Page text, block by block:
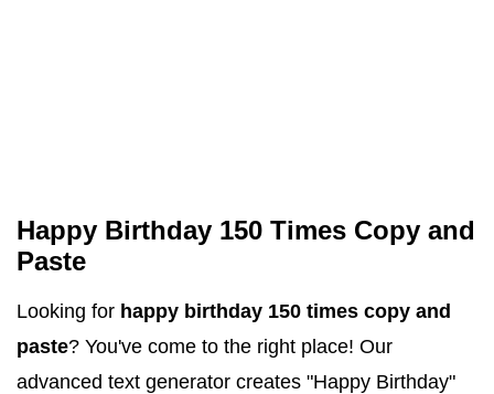
Happy Birthday 150 Times Copy and
Paste
Looking for happy birthday 150 times copy and
paste? You've come to the right place! Our
advanced text generator creates "Happy Birthday"